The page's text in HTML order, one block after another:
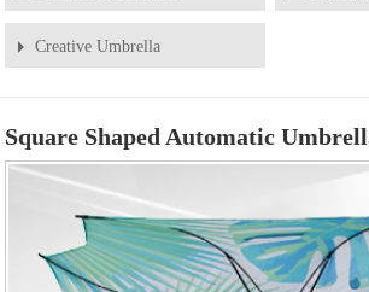
Creative Umbrella
Square Shaped Automatic